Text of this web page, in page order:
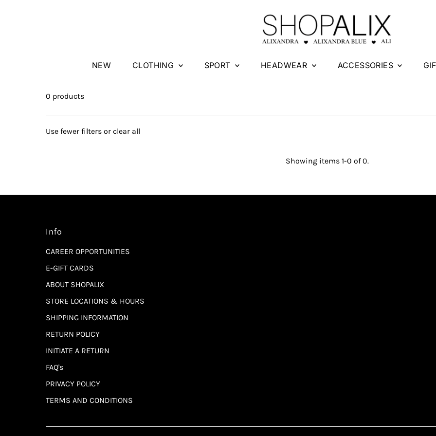
NEW CLOTHING SPORT HEADWEAR ACCESSORIES
0 products
Use fewer filters orclear all
Showing items 1-0 of 0.
Info
CAREER OPPORTUNITIES
E-GIFT CARDS
ABOUT SHOPALIX
STORE LOCATIONS & HOURS
SHIPPING INFORMATION
RETURN POLICY
INITIATE A RETURN
FAQ's
PRIVACY POLICY
TERMS AND CONDITIONS